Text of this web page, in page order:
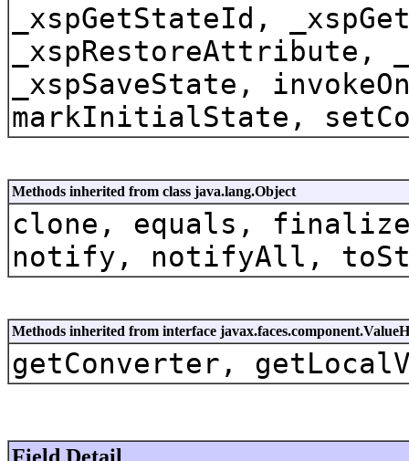
_xspGetStateId,
_xspRestoreAttribute,
_xspSaveState,
markInitialState,
Methods inherited from class java.lang.Object
clone, equals,
notify, notifyAll,
Methods inherited from interface
getConverter,